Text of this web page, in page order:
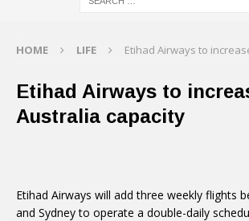
HOME LIFE Etihad Airways to
Etihad Airways to
Australia capacity
Etihad Airways will add three weekly flights
and Sydney to operate a double-daily